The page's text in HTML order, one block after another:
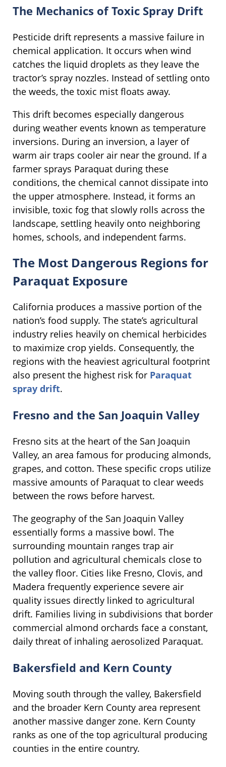
The Mechanics of Toxic Spray Drift
Pesticide drift represents a massive failure in
chemical application. It occurs when wind
catches the liquid droplets as they leave the
tractor’s spray nozzles. Instead of settling onto
the weeds, the toxic mist floats away.
This drift becomes especially dangerous
during weather events known as temperature
inversions. During an inversion, a layer of
warm air traps cooler air near the ground. If a
farmer sprays Paraquat during these
conditions, the chemical cannot dissipate into
the upper atmosphere. Instead, it forms an
invisible, toxic fog that slowly rolls across the
landscape, settling heavily onto neighboring
homes, schools, and independent farms.
The Most Dangerous Regions for
Paraquat Exposure
California produces a massive portion of the
nation’s food supply. The state’s agricultural
industry relies heavily on chemical herbicides
to maximize crop yields. Consequently, the
regions with the heaviest agricultural footprint
also present the highest risk for Paraquat
spray drift.
Fresno and the San Joaquin Valley
Fresno sits at the heart of the San Joaquin
Valley, an area famous for producing almonds,
grapes, and cotton. These specific crops utilize
massive amounts of Paraquat to clear weeds
between the rows before harvest.
The geography of the San Joaquin Valley
essentially forms a massive bowl. The
surrounding mountain ranges trap air
pollution and agricultural chemicals close to
the valley floor. Cities like Fresno, Clovis, and
Madera frequently experience severe air
quality issues directly linked to agricultural
drift. Families living in subdivisions that border
commercial almond orchards face a constant,
daily threat of inhaling aerosolized Paraquat.
Bakersfield and Kern County
Moving south through the valley, Bakersfield
and the broader Kern County area represent
another massive danger zone. Kern County
ranks as one of the top agricultural producing
counties in the entire country.